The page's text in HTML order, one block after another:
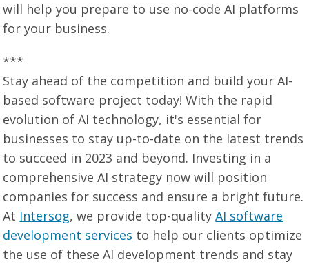
will help you prepare to use no-code AI platforms
for your business.
***
Stay ahead of the competition and build your AI-
based software project today! With the rapid
evolution of AI technology, it's essential for
businesses to stay up-to-date on the latest trends
to succeed in 2023 and beyond. Investing in a
comprehensive AI strategy now will position
companies for success and ensure a bright future.
At Intersog, we provide top-qualityAI software
development services to help our clients optimize
the use of these AI development trends and stay